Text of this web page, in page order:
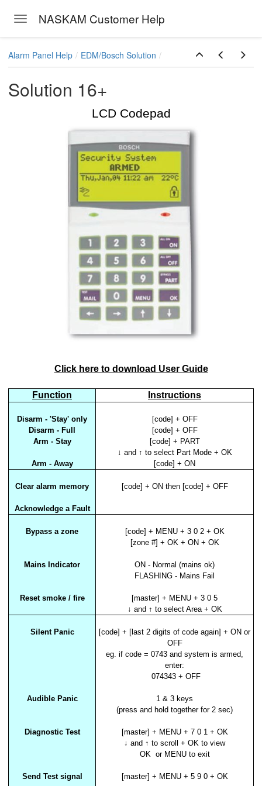
Toggle navigation
NASKAM Customer Help
Alarm Panel Help EDM/Bosch Solution
Solution 16+
LCD Codepad
Click here to download User Guide
Function Instructions
Disarm - 'Stay' only
[code] + OFF
Disarm - Full
[code] + OFF
Arm - Stay
[code] + PART
↓ and ↑ to select Part Mode + OK
Arm - Away
[code] + ON
Clear alarm memory [code] + ON then [code] + OFF
Acknowledge a Fault
Bypass a zone
[code] + MENU + 3 0 2 + OK
[zone #] + OK + ON + OK
Mains Indicator
ON - Normal (mains ok)
FLASHING - Mains Fail
Reset smoke / fire
[master] + MENU + 3 0 5
↓ and ↑ to select Area + OK
Silent Panic
[code] + [last 2 digits of code again] + ON or
OFF
eg. if code = 0743 and system is armed,
enter:
074343 + OFF
Audible Panic
1 & 3 keys
(press and hold together for 2 sec)
Diagnostic Test
[master] + MENU + 7 0 1 + OK
↓ and ↑ to scroll + OK to view
OK or MENU to exit
Send Test signal [master] + MENU + 5 9 0 + OK